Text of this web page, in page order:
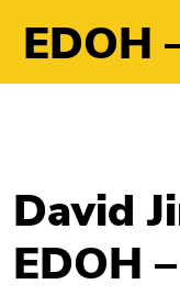
EDOH
David
EDOH